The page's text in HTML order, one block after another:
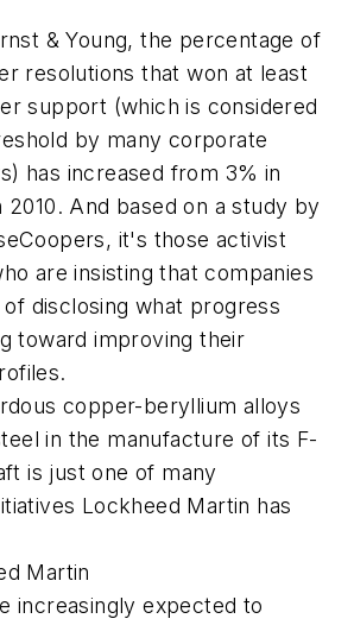
& Young, the percentage of
resolutions that won at least
support (which is considered
by many corporate
has increased from 3% in
2010. And based on a study by
it's those activist
are insisting that companies
disclosing what progress
toward improving their
copper-beryllium alloys
in the manufacture of its F-
is just one of many
Lockheed Martin has
Martin
increasingly expected to